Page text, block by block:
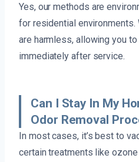
Yes, our methods are
for residential environments.
are harmless, allowing you
immediately after service.
Can I Stay In My
Odor Removal
In most cases, it’s best to
certain treatments like